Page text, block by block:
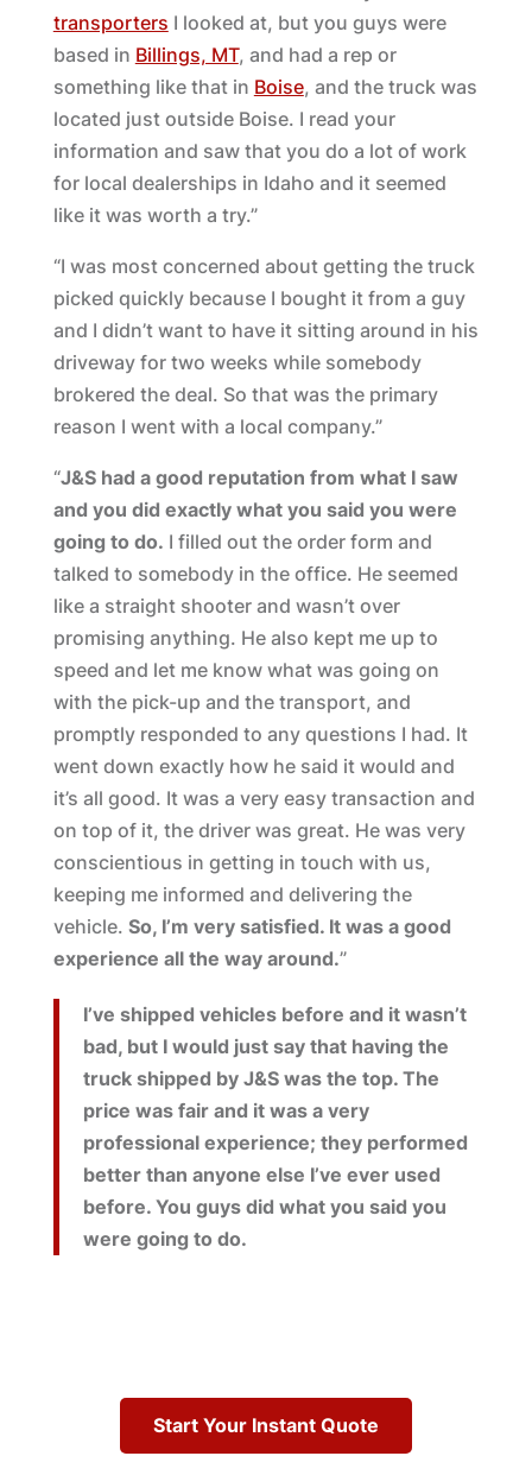
transporters I looked at, but you guys were
based in Billings, MT, and had a rep or
something like that in Boise, and the truck was
located just outside Boise. I read your
information and saw that you do a lot of work
for local dealerships in Idaho and it seemed
like it was worth a try.”
“I was most concerned about getting the truck
picked quickly because I bought it from a guy
and I didn’t want to have it sitting around in his
driveway for two weeks while somebody
brokered the deal. So that was the primary
reason I went with a local company.”
“J&S had a good reputation from what I saw
and you did exactly what you said you were
going to do. I filled out the order form and
talked to somebody in the office. He seemed
like a straight shooter and wasn’t over
promising anything. He also kept me up to
speed and let me know what was going on
with the pick-up and the transport, and
promptly responded to any questions I had. It
went down exactly how he said it would and
it’s all good. It was a very easy transaction and
on top of it, the driver was great. He was very
conscientious in getting in touch with us,
keeping me informed and delivering the
vehicle. So, I’m very satisfied. It was a good
experience all the way around.”
I’ve shipped vehicles before and it wasn’t
bad, but I would just say that having the
truck shipped by J&S was the top. The
price was fair and it was a very
professional experience; they performed
better than anyone else I’ve ever used
before. You guys did what you said you
were going to do.
Start Your Instant Quote